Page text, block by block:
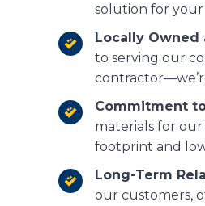
solution for your
Locally Owned
to serving our
Commitment
materials for
footprint and
Long-Term
our customers,